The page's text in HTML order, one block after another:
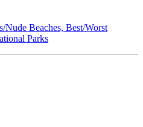
Nude Beaches, Best/Worst
Parks